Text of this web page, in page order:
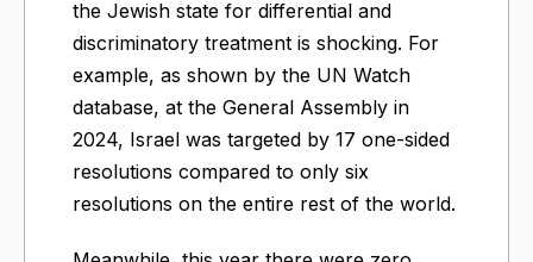
the Jewish state for differential and
discriminatory treatment is shocking. For
example, as shown by the UN Watch
database, at the General Assembly in
2024, Israel was targeted by 17 one-sided
resolutions compared to only six
resolutions on the entire rest of the world.